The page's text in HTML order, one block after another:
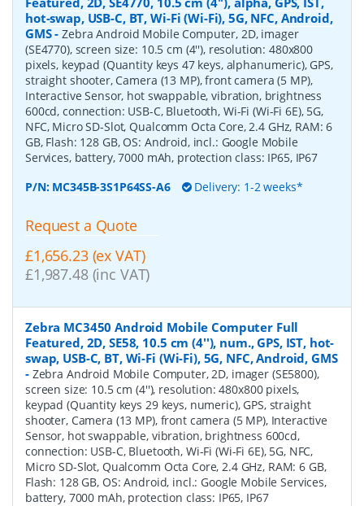
hot-swap, USB-C, BT, Wi-Fi (Wi-Fi), 5G, NFC, Android,
GMS-Zebra Android Mobile Computer, 2D, imager
(SE4770), screen size: 10.5 cm (4''), resolution: 480x800
pixels, keypad (Quantity keys 47 keys, alphanumeric), GPS,
straight shooter, Camera (13 MP), front camera (5 MP),
Interactive Sensor, hot swappable, vibration, brightness
600cd, connection: USB-C, Bluetooth, Wi-Fi (Wi-Fi 6E), 5G,
NFC, Micro SD-Slot, Qualcomm Octa Core, 2.4 GHz, RAM: 6
GB, Flash: 128 GB, OS: Android, incl.: Google Mobile
Services, battery, 7000 mAh, protection class: IP65, IP67
P/N: MC345B-3S1P64SS-A6 Delivery: 1-2 weeks*
Request a Quote
£1,656.23 (ex VAT)
£1,987.48 (inc VAT)
Zebra MC3450 Android Mobile Computer Full
Featured, 2D, SE58, 10.5 cm (4''), num., GPS, IST, hot-
swap, USB-C, BT, Wi-Fi (Wi-Fi), 5G, NFC, Android, GMS
- Zebra Android Mobile Computer, 2D, imager (SE5800),
screen size: 10.5 cm (4''), resolution: 480x800 pixels,
keypad (Quantity keys 29 keys, numeric), GPS, straight
shooter, Camera (13 MP), front camera (5 MP), Interactive
Sensor, hot swappable, vibration, brightness 600cd,
connection: USB-C, Bluetooth, Wi-Fi (Wi-Fi 6E), 5G, NFC,
Micro SD-Slot, Qualcomm Octa Core, 2.4 GHz, RAM: 6 GB,
Flash: 128 GB, OS: Android, incl.: Google Mobile Services,
battery, 7000 mAh, protection class: IP65, IP67